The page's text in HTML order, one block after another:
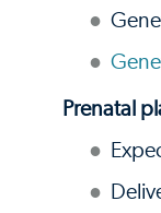
Prenatal